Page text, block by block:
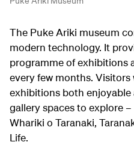
The Puke Ariki museum
modern technology. It
programme of exhibitions
every few months.
exhibitions both
gallery spaces to explore –
Whariki o Taranaki,
Life.